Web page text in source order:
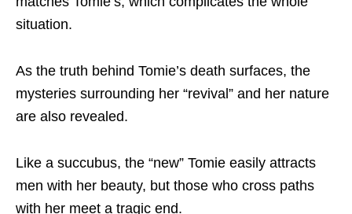
situation.
As the truth behind Tomie’s death surfaces, the
mysteries surrounding her “revival” and her nature
are also revealed.
Like a succubus, the “new” Tomie easily attracts
men with her beauty, but those who cross paths
with her meet a tragic end.